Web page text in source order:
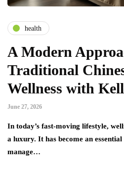
health
A Modern
Traditional
Wellness with
June 27, 2026
In today’s fast-moving lifestyle,
a luxury. It has become an
manage…